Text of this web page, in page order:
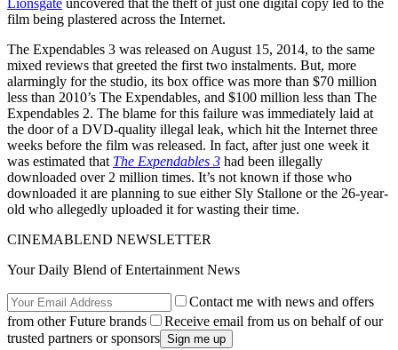
Lionsgate uncovered that the theft of just one digital copy led to the
film being plastered across the Internet.
The Expendables 3 was released on August 15, 2014, to the same
mixed reviews that greeted the first two instalments. But, more
alarmingly for the studio, its box office was more than $70 million
less than 2010’s The Expendables, and $100 million less than The
Expendables 2. The blame for this failure was immediately laid at
the door of a DVD-quality illegal leak, which hit the Internet three
weeks before the film was released. In fact, after just one week it
was estimated that The Expendables 3 had been illegally
downloaded over 2 million times. It’s not known if those who
downloaded it are planning to sue either Sly Stallone or the 26-year-
old who allegedly uploaded it for wasting their time.
CINEMABLEND NEWSLETTER
Your Daily Blend of Entertainment News
Contact me with news and offers
from other Future brands
Receive email from us on behalf of our
trusted partners or sponsors